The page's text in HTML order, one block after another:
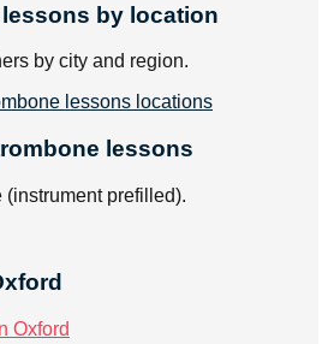
lessons by location
by city and region.
lessons locations
lessons
prefilled).
Oxford